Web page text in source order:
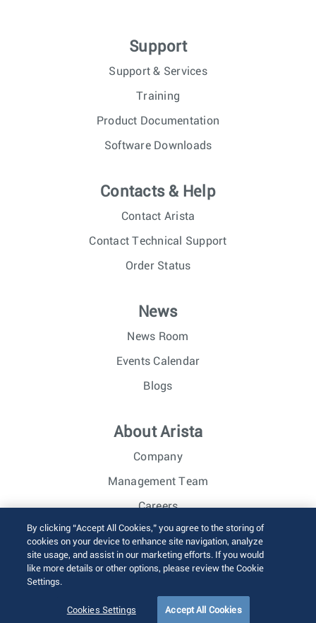
Support
Support & Services
Training
Product Documentation
Software Downloads
Contacts & Help
Contact Arista
Contact Technical Support
Order Status
News
News Room
Events Calendar
Blogs
About Arista
Company
Management Team
Careers
Investor Relations
© 2026 Arista Networks, Inc. All rights reserved.
Sitemap
By clicking “Accept All Cookies,” you agree to the storing of
cookies on your device to enhance site navigation, analyze
site usage, and assist in our marketing efforts. If you would
like more details or other options, please review the Cookie
Settings.
Cookies Settings Accept All Cookies